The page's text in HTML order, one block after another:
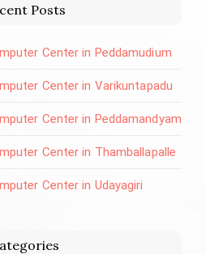
Posts
Center in Peddamudium
Center in Varikuntapadu
Center in Peddamandyam
Center in Thamballapalle
Center in Udayagiri